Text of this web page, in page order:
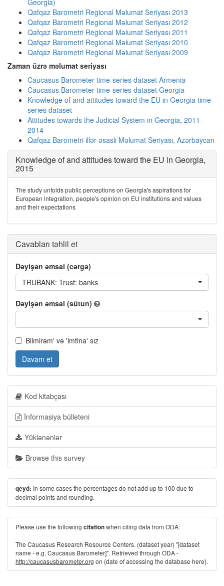
Georgia)
Qafqaz Barometri Regional Məlumat Seriyası 2013
Qafqaz Barometri Regional Məlumat Seriyası 2012
Qafqaz Barometri Regional Məlumat Seriyası 2011
Qafqaz Barometri Regional Məlumat Seriyası 2010
Qafqaz Barometri Regional Məlumat Seriyası 2009
Zaman üzrə məlumat seriyası
Caucasus Barometer time-series dataset Armenia
Caucasus Barometer time-series dataset Georgia
Knowledge of and attitudes toward the EU in Georgia time-
series dataset
Attitudes towards the Judicial System in Georgia, 2011-
2014
Qafqaz Barometri illər əsaslı Məlumat Seriyası, Azərbaycan
Knowledge of and attitudes toward the EU in Georgia,
2015
The study unfolds public perceptions on Georgia's aspirations for
European integration, people's opinion on EU institutions and values
and their expectations
Cavabları təhlil et
Dəyişən əmsal (cərgə)
TRUBANK: Trust: banks
Dəyişən əmsal (sütun)
Bilmirəm' və 'imtina' sız
Davam et
Kod kitabçası
İnformasiya bülleteni
Yüklənənlər
Browse this survey
qeyd: In some cases the percentages do not add up to 100 due to
decimal points and rounding.
Please use the following citationwhen citing data from ODA:
The Caucasus Research Resource Centers. (dataset year) "[dataset
name - e.g. Caucasus Barometer]". Retrieved through ODA -
http://caucasusbarometer.org on {date of accessing the database here}.